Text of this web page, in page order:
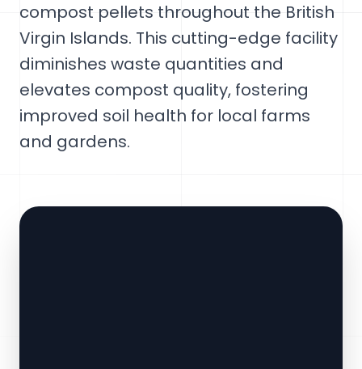
compost pellets throughout the British
Virgin Islands. This cutting-edge facility
diminishes waste quantities and
elevates compost quality, fostering
improved soil health for local farms
and gardens.